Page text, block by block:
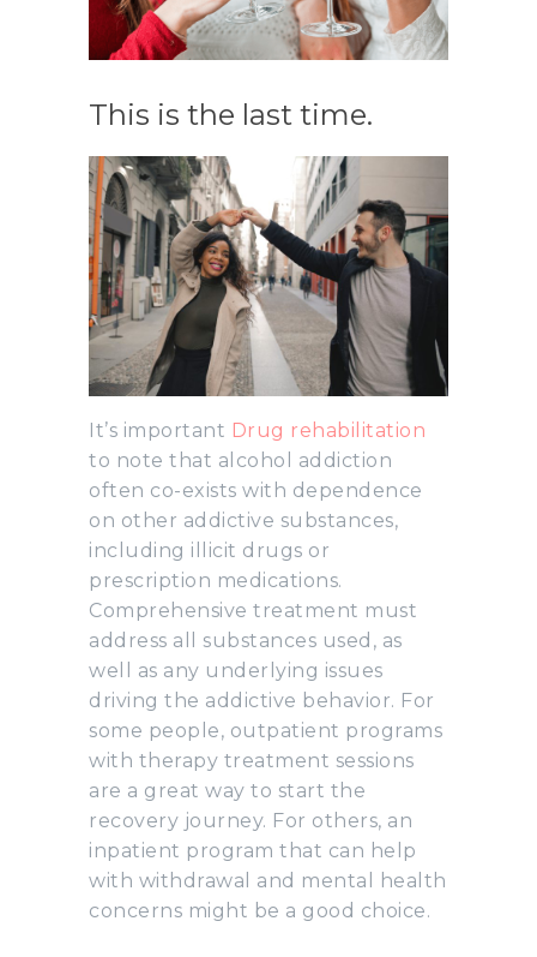
This is the last time.
It’s important Drug rehabilitation
to note that alcohol addiction
often co-exists with dependence
on other addictive substances,
including illicit drugs or
prescription medications.
Comprehensive treatment must
address all substances used, as
well as any underlying issues
driving the addictive behavior. For
some people, outpatient programs
with therapy treatment sessions
are a great way to start the
recovery journey. For others, an
inpatient program that can help
with withdrawal and mental health
concerns might be a good choice.